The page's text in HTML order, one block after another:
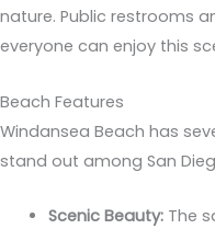
nature. Public restrooms
everyone can enjoy this
Beach Features
Windansea Beach has
stand out among San
Scenic Beauty:The